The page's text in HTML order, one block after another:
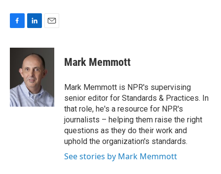
c
o
k
n
k
e
d
I
n
a
i
l
Mark Memmott
Mark Memmott is NPR's supervising
senior editor for Standards & Practices. In
that role, he's a resource for NPR's
journalists – helping them raise the right
questions as they do their work and
uphold the organization's standards.
See stories by Mark Memmott